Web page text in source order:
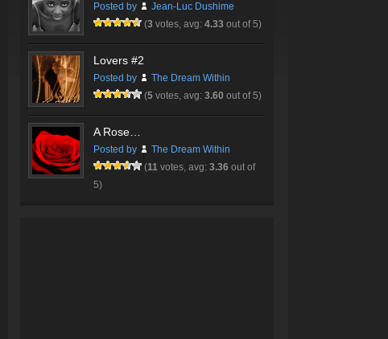
Posted by
Jean-Luc Dushime
(3 votes, avg: 4.33 out of 5)
Lovers #2
Posted by
The Dream Within
(5 votes, avg: 3.60 out of 5)
A Rose…
Posted by
The Dream Within
(11 votes, avg: 3.36 out of
5)